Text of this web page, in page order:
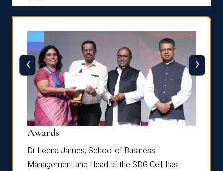
Awards
Dr Leena James, School of Business
Management and Head of the SDG Cell, has
‹ ›